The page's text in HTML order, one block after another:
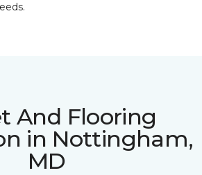
And Flooring
in Nottingham,
MD